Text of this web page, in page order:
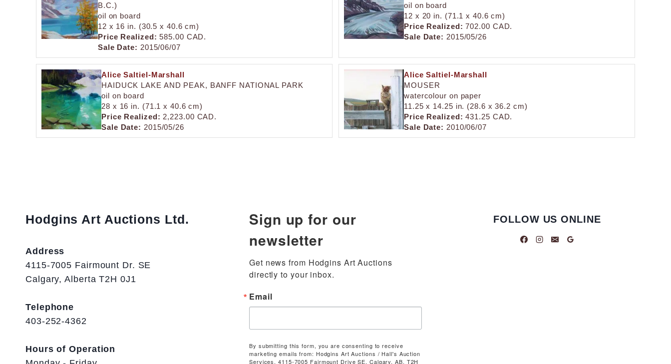
B.C.)
oil on board
12 x 16 in. (30.5 x 40.6 cm)
Price Realized: 585.00 CAD.
Sale Date: 2015/06/07
oil on board
12 x 20 in. (71.1 x 40.6 cm)
Price Realized: 702.00 CAD.
Sale Date: 2015/05/26
Alice Saltiel-Marshall
HAIDUCK LAKE AND PEAK, BANFF NATIONAL PARK
oil on board
28 x 16 in. (71.1 x 40.6 cm)
Price Realized: 2,223.00 CAD.
Sale Date: 2015/05/26
Alice Saltiel-Marshall
MOUSER
watercolour on paper
11.25 x 14.25 in. (28.6 x 36.2 cm)
Price Realized: 431.25 CAD.
Sale Date: 2010/06/07
Hodgins Art Auctions Ltd.
Address
4115-7005 Fairmount Dr. SE
Calgary, Alberta T2H 0J1
Telephone
403-252-4362
Hours of Operation
Sign up for our
newsletter
Get news from Hodgins Art Auctions
directly to your inbox.
Email
By submitting this form, you are consenting to receive
marketing emails from: Hodgins Art Auctions / Hall's Auction
Services, 4115-7005 Fairmount Drive SE, Calgary, AB, T2H
FOLLOW US ONLINE